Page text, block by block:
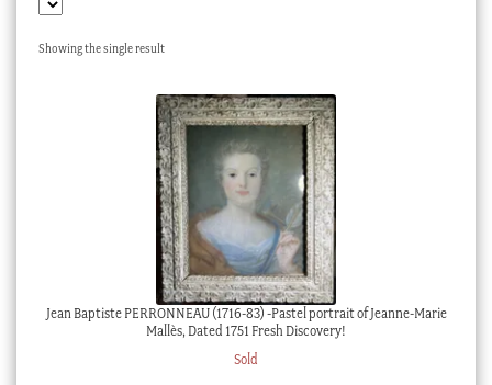
Cart
Checkout
Showing the single result
Jean Baptiste PERRONNEAU (1716-83) -Pastel portrait of Jeanne-Marie
Mallès, Dated 1751 Fresh Discovery!
Sold